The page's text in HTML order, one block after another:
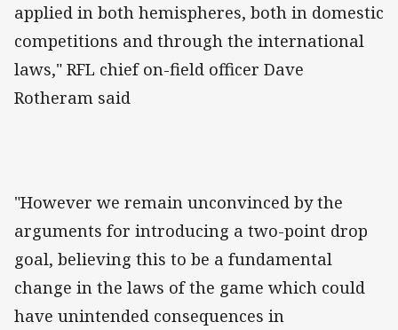
applied in both hemispheres, both in domestic
competitions and through the international
laws," RFL chief on-field officer Dave
Rotheram said
"However we remain unconvinced by the
arguments for introducing a two-point drop
goal, believing this to be a fundamental
change in the laws of the game which could
have unintended consequences in